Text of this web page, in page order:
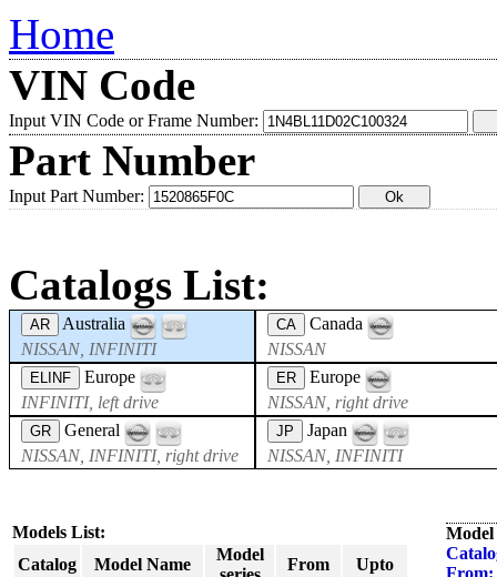
Home
VIN Code
Input VIN Code or Frame Number:
Part Number
Input Part Number:
Catalogs List:
AR
Australia
NISSAN, INFINITI
CA
Canada
NISSAN
ELINF
Europe
INFINITI, left drive
ER
Europe
NISSAN, right drive
GR
General
NISSAN, INFINITI, right drive
JP
Japan
NISSAN, INFINITI
Models List:
Catalog
Model Name
Model
From
Upto
From: